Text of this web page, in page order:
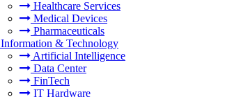
Healthcare Services
Medical Devices
Pharmaceuticals
Information & Technology
Artificial Intelligence
Data Center
FinTech
IT Hardware